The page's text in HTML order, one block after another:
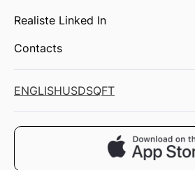
Realiste Linked In
Contacts
ENGLISHUSDSQFT